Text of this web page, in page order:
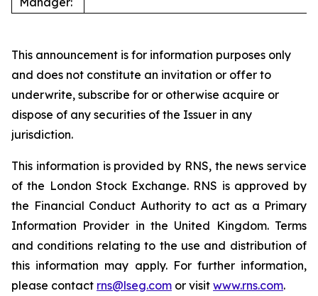
This announcement is for information purposes only
and does not constitute an invitation or offer to
underwrite, subscribe for or otherwise acquire or
dispose of any securities of the Issuer in any
jurisdiction.
This information is provided by RNS, the news service
of the London Stock Exchange. RNS is approved by
the Financial Conduct Authority to act as a Primary
Information Provider in the United Kingdom. Terms
and conditions relating to the use and distribution of
this information may apply. For further information,
please contact rns@lseg.com or visit www.rns.com.